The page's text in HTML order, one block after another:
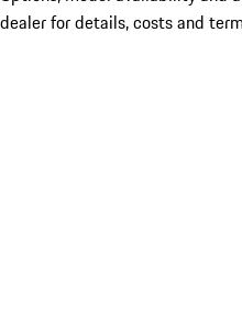
dealer for details, costs and